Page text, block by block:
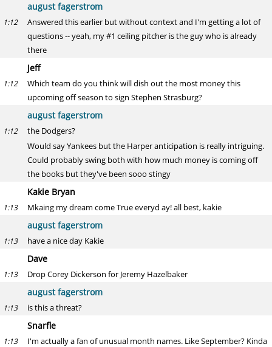
august fagerstrom
1:12
Answered this earlier but without context and I'm getting a lot of
questions -- yeah, my #1 ceiling pitcher is the guy who is already
there
Jeff
1:12
Which team do you think will dish out the most money this
upcoming off season to sign Stephen Strasburg?
august fagerstrom
1:12
the Dodgers?
Would say Yankees but the Harper anticipation is really intriguing.
Could probably swing both with how much money is coming off
the books but they've been sooo stingy
Kakie Bryan
1:13 Mkaing my dream come True everyd ay! all best, kakie
august fagerstrom
1:13 have a nice day Kakie
Dave
1:13 Drop Corey Dickerson for Jeremy Hazelbaker
august fagerstrom
1:13 is this a threat?
Snarfle
1:13
I'm actually a fan of unusual month names. Like September? Kinda